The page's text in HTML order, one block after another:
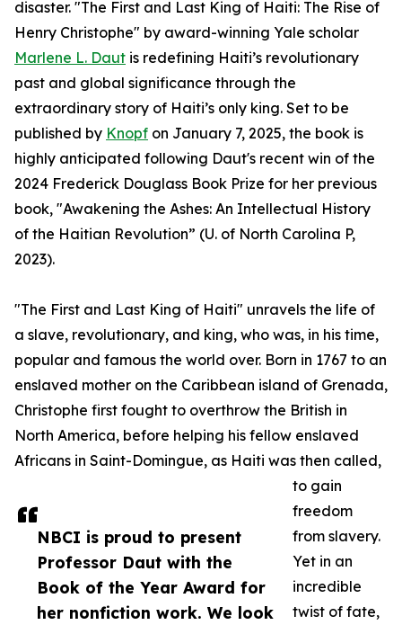
NBCI is proud to present
Professor Daut with the
Book of the Year Award for
her nonfiction work. We look
disaster. "The First and Last King of Haiti: The Rise of
Henry Christophe" by award-winning Yale scholar
Marlene L. Daut is redefining Haiti’s revolutionary
past and global significance through the
extraordinary story of Haiti’s only king. Set to be
published by Knopf on January 7, 2025, the book is
highly anticipated following Daut's recent win of the
2024 Frederick Douglass Book Prize for her previous
book, "Awakening the Ashes: An Intellectual History
of the Haitian Revolution” (U. of North Carolina P,
2023).
"The First and Last King of Haiti" unravels the life of
a slave, revolutionary, and king, who was, in his time,
popular and famous the world over. Born in 1767 to an
enslaved mother on the Caribbean island of Grenada,
Christophe first fought to overthrow the British in
North America, before helping his fellow enslaved
Africans in Saint-Domingue, as Haiti was then called,
to gain
freedom
from slavery.
Yet in an
incredible
twist of fate,